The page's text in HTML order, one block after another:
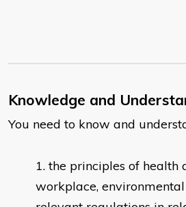
Knowledge and
You need to know and
the principles of health
workplace,